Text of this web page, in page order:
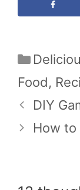
Food,
DIY
How to